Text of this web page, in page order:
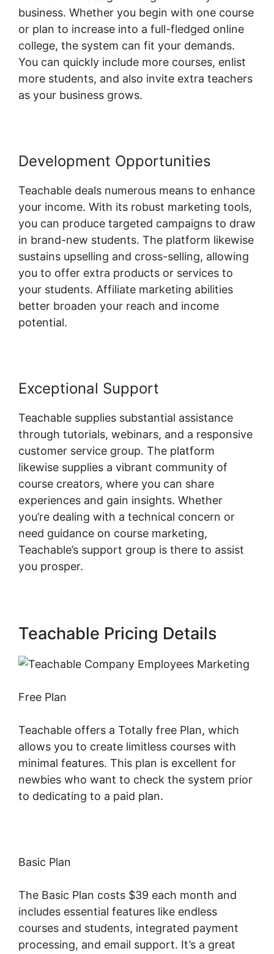
business. Whether you begin with one course
or plan to increase into a full-fledged online
college, the system can fit your demands.
You can quickly include more courses, enlist
more students, and also invite extra teachers
as your business grows.
Development Opportunities
Teachable deals numerous means to enhance
your income. With its robust marketing tools,
you can produce targeted campaigns to draw
in brand-new students. The platform likewise
sustains upselling and cross-selling, allowing
you to offer extra products or services to
your students. Affiliate marketing abilities
better broaden your reach and income
potential.
Exceptional Support
Teachable supplies substantial assistance
through tutorials, webinars, and a responsive
customer service group. The platform
likewise supplies a vibrant community of
course creators, where you can share
experiences and gain insights. Whether
you’re dealing with a technical concern or
need guidance on course marketing,
Teachable’s support group is there to assist
you prosper.
Teachable Pricing Details
Free Plan
Teachable offers a Totally free Plan, which
allows you to create limitless courses with
minimal features. This plan is excellent for
newbies who want to check the system prior
to dedicating to a paid plan.
Basic Plan
The Basic Plan costs $39 each month and
includes essential features like endless
courses and students, integrated payment
processing, and email support. It’s a great